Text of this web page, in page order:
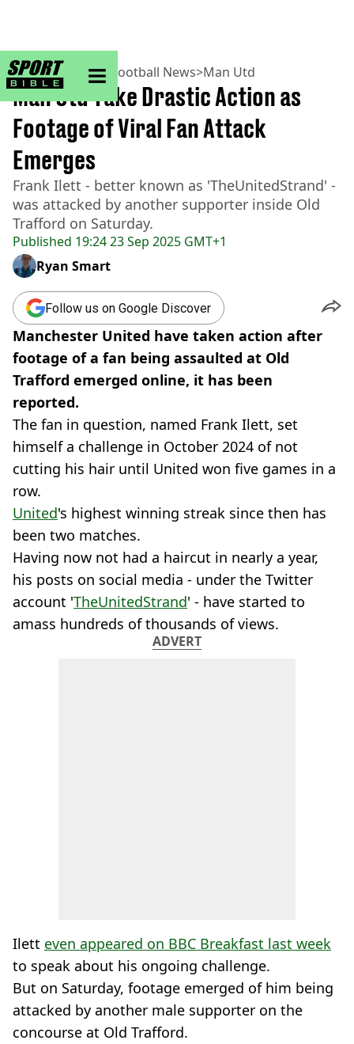
sportbible homepage
Home>Football> Football News>Man Utd
Published 19:24 23 Sep 2025 GMT+1
Man Utd Take Drastic Action as
Footage of Viral Fan Attack
Emerges
Frank Ilett - better known as 'TheUnitedStrand' -
was attacked by another supporter inside Old
Trafford on Saturday.
Ryan Smart
Follow us on Google Discover
Manchester United have taken action after
footage of a fan being assaulted at Old
Trafford emerged online, it has been
reported.
The fan in question, named Frank Ilett, set
himself a challenge in October 2024 of not
cutting his hair until United won five games in a
row.
United's highest winning streak since then has
been two matches.
Having now not had a haircut in nearly a year,
his posts on social media - under the Twitter
account 'TheUnitedStrand' - have started to
amass hundreds of thousands of views.
ADVERT
Ilett even appeared on BBC Breakfast last week
to speak about his ongoing challenge.
But on Saturday, footage emerged of him being
attacked by another male supporter on the
concourse at Old Trafford.